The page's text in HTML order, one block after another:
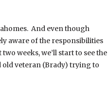
And even though
aware of the responsibilities
weeks, we’ll start to see the
veteran (Brady) trying to